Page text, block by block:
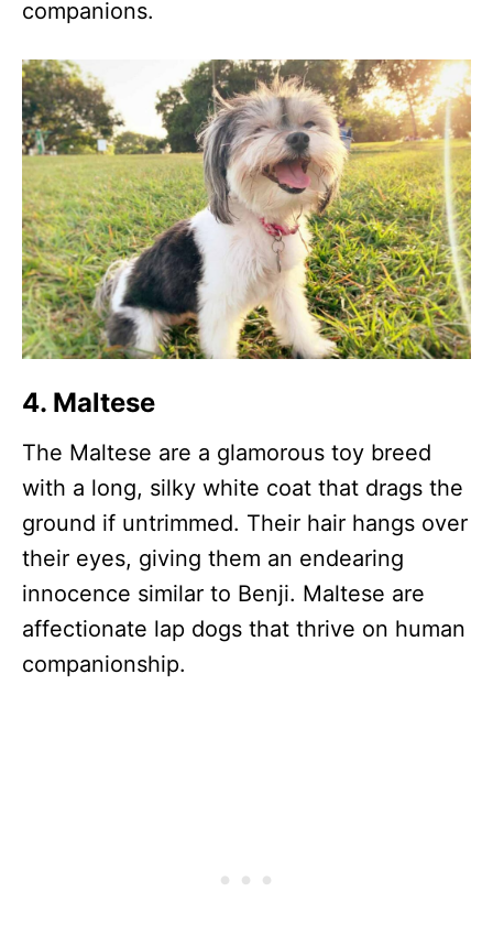
companions.
4. Maltese
The Maltese are a glamorous toy breed
with a long, silky white coat that drags the
ground if untrimmed. Their hair hangs over
their eyes, giving them an endearing
innocence similar to Benji. Maltese are
affectionate lap dogs that thrive on human
companionship.